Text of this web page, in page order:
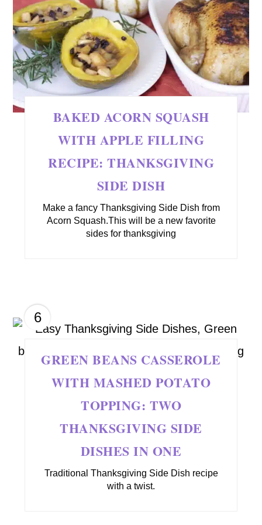
BAKED ACORN SQUASH
WITH APPLE FILLING
RECIPE: THANKSGIVING
SIDE DISH
Make a fancy Thanksgiving Side Dish from
Acorn Squash.This will be a new favorite
sides for thanksgiving
6
GREEN BEANS CASSEROLE
WITH MASHED POTATO
TOPPING: TWO
THANKSGIVING SIDE
DISHES IN ONE
Traditional Thanksgiving Side Dish recipe
with a twist.